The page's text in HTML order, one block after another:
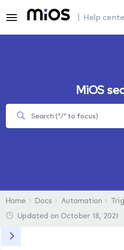
| Help
MiOS
Home Docs Automation
Updated on October 18, 2021